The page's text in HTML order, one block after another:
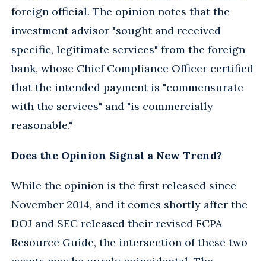
foreign official. The opinion notes that the
investment advisor "sought and received
specific, legitimate services" from the foreign
bank, whose Chief Compliance Officer certified
that the intended payment is "commensurate
with the services" and "is commercially
reasonable."
Does the Opinion Signal a New Trend?
While the opinion is the first released since
November 2014, and it comes shortly after the
DOJ and SEC released their revised FCPA
Resource Guide, the intersection of these two